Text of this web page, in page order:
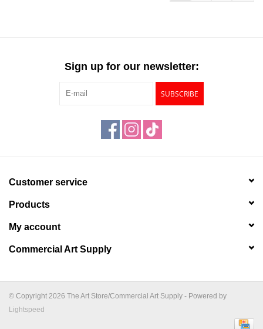
Sign up for our newsletter:
SUBSCRIBE
Customer service
Products
My account
Commercial Art Supply
© Copyright 2026 The Art Store/Commercial Art Supply - Powered by
Lightspeed